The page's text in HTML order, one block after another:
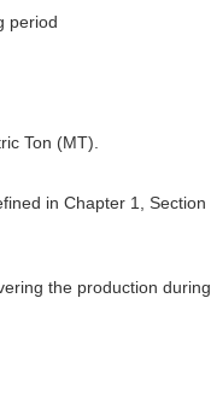
period
Ton (MT).
in Chapter 1, Section
the production during